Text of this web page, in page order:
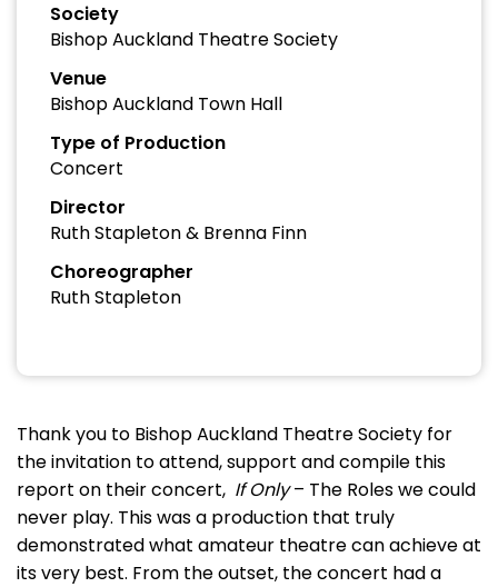
Society
Bishop Auckland Theatre Society
Venue
Bishop Auckland Town Hall
Type of Production
Concert
Director
Ruth Stapleton & Brenna Finn
Choreographer
Ruth Stapleton
Thank you to Bishop Auckland Theatre Society for
the invitation to attend, support and compile this
report on their concert, If Only– The Roles we could
never play. This was a production that truly
demonstrated what amateur theatre can achieve at
its very best. From the outset, the concert had a